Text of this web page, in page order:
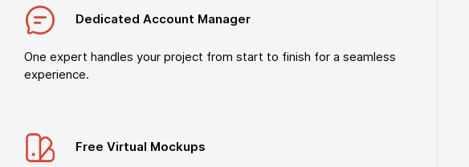
Dedicated Account Manager
One expert handles your project from start to finish for a seamless
experience.
Free Virtual Mockups